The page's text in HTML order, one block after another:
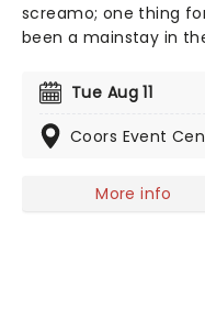
screamo; one thing
been a mainstay in
Billboard
Chiodos cemented
follow-up Bone
Didn't Say I Was
featured in the Rock
Tue Aug 11
Coors Event
More info